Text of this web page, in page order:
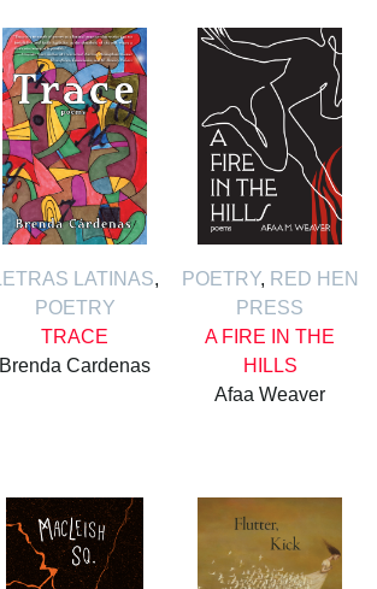
LETRAS LATINAS,
POETRY
TRACE
Brenda Cardenas
POETRY, RED HEN
PRESS
A FIRE IN THE
HILLS
Afaa Weaver